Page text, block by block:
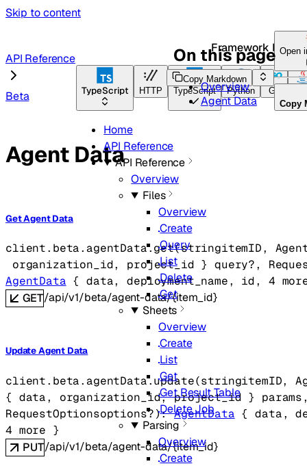
Skip to content
Framework Docs
TypeScript HTTP TypeScript Python Go
Home
API Reference
API Reference
Overview
Files
Overview
Create
Query
List
Delete
Get
Sheets
Overview
Create
List
Get
Get Result Table
Delete Job
Parsing
Overview
Create
API Reference
Beta
Copy Markdown
Open
Copy
Agent Data
Get Agent Data
client.beta.agentData.get(stringitemID,
organization_id, project_id } query?,
AgentData { data, deployment_name, id, 4
GET/api/v1/beta/agent-data/{item_id}
Update Agent Data
client.beta.agentData.update(stringitemID,
{ data, organization_id, project_id } params
RequestOptionsoptions?): AgentData { data,
4 more }
PUT/api/v1/beta/agent-data/{item_id}
On this page
Overview
Agent Data